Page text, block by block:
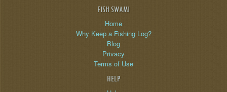
FISH SWAMI
Home
Why Keep a Fishing Log?
Blog
Privacy
Terms of Use
HELP